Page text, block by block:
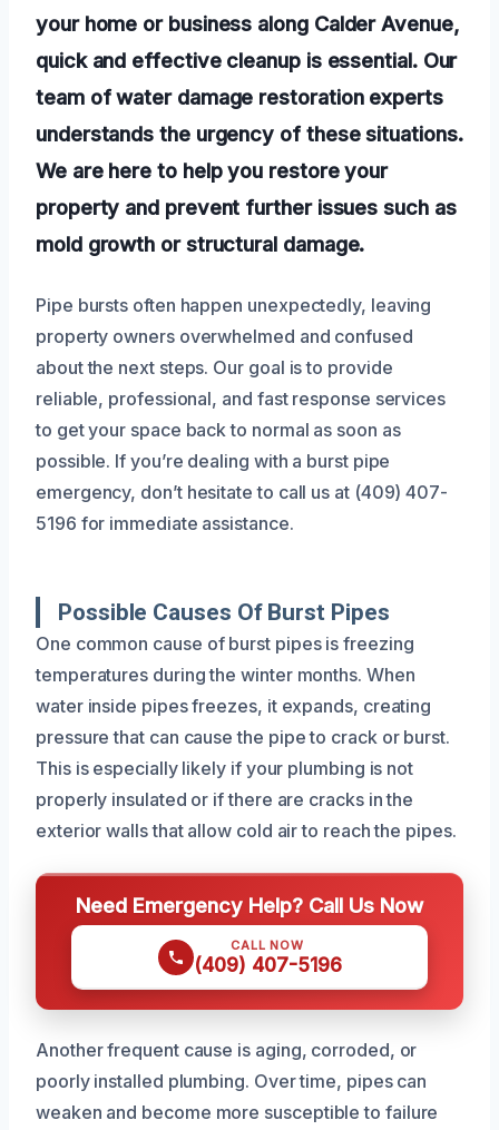
your home or business along Calder Avenue,
quick and effective cleanup is essential. Our
team of water damage restoration experts
understands the urgency of these situations.
We are here to help you restore your
property and prevent further issues such as
mold growth or structural damage.
Pipe bursts often happen unexpectedly, leaving
property owners overwhelmed and confused
about the next steps. Our goal is to provide
reliable, professional, and fast response services
to get your space back to normal as soon as
possible. If you’re dealing with a burst pipe
emergency, don’t hesitate to call us at (409) 407-
5196 for immediate assistance.
Possible Causes Of Burst Pipes
One common cause of burst pipes is freezing
temperatures during the winter months. When
water inside pipes freezes, it expands, creating
pressure that can cause the pipe to crack or burst.
This is especially likely if your plumbing is not
properly insulated or if there are cracks in the
exterior walls that allow cold air to reach the pipes.
Need Emergency Help? Call Us Now
CALL NOW
(409) 407-5196
Another frequent cause is aging, corroded, or
poorly installed plumbing. Over time, pipes can
weaken and become more susceptible to failure